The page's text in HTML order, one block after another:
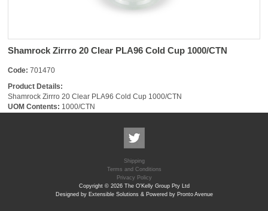
Shamrock Zirrro 20 Clear PLA96 Cold Cup 1000/CTN
Code: 701470
Product Details:
Shamrock Zirrro 20 Clear PLA96 Cold Cup 1000/CTN
UOM Contents: 1000/CTN
Shipping
Terms and Conditions
Privacy Policy
Copyright © 2026 The O'Kelly Group Pty Ltd
Designed by Extensible Solutions & Powered by Pronto Avenue